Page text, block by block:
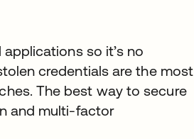
so it’s no
credentials are the most
The best way to secure
and multi-factor